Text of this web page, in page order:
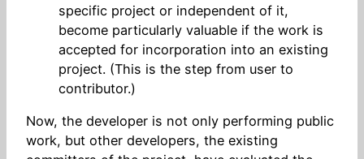
specific project or independent of it,
become particularly valuable if the work is
accepted for incorporation into an existing
project. (This is the step from user to
contributor.)
Now, the developer is not only performing public
work, but other developers, the existing